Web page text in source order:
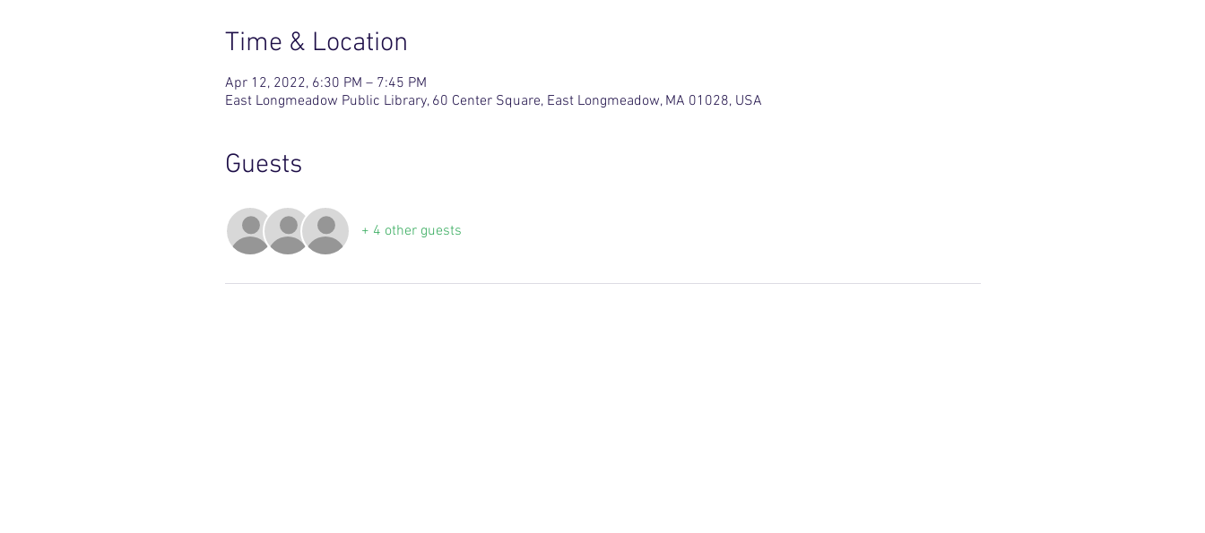
Time & Location
Apr 12, 2022, 6:30 PM – 7:45 PM
East Longmeadow Public Library, 60 Center Square, East Longmeadow, MA 01028, USA
Guests
+ 4 other guests